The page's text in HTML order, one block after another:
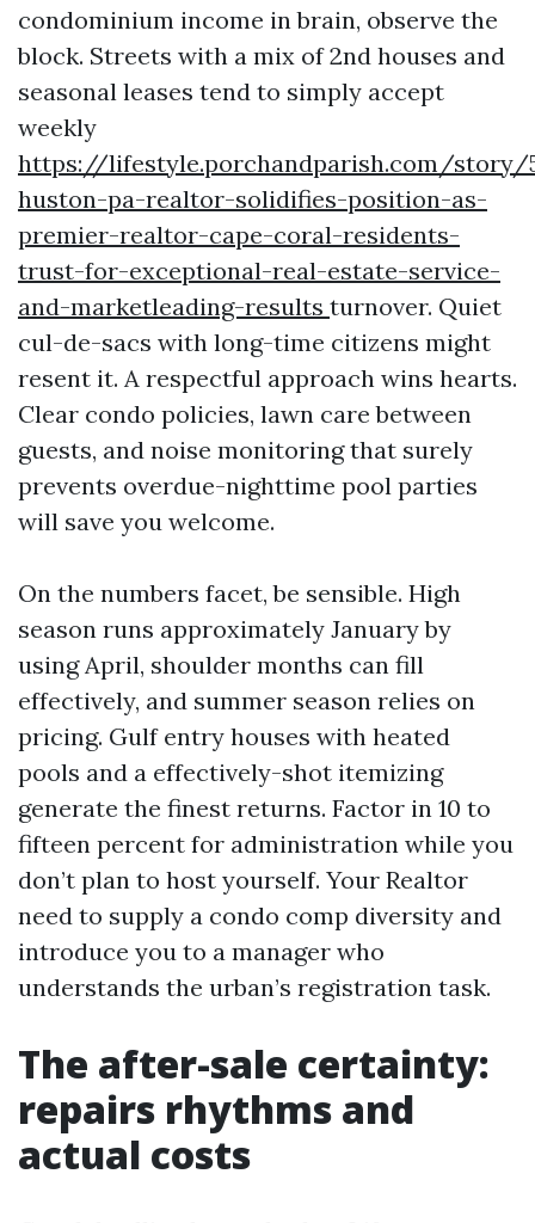
condominium income in brain, observe the
block. Streets with a mix of 2nd houses and
seasonal leases tend to simply accept
weekly
https://lifestyle.porchandparish.com/story/
huston-pa-realtor-solidifies-position-as-
premier-realtor-cape-coral-residents-
trust-for-exceptional-real-estate-service-
and-marketleading-results turnover. Quiet
cul-de-sacs with long-time citizens might
resent it. A respectful approach wins hearts.
Clear condo policies, lawn care between
guests, and noise monitoring that surely
prevents overdue-nighttime pool parties
will save you welcome.
On the numbers facet, be sensible. High
season runs approximately January by
using April, shoulder months can fill
effectively, and summer season relies on
pricing. Gulf entry houses with heated
pools and a effectively-shot itemizing
generate the finest returns. Factor in 10 to
fifteen percent for administration while you
don’t plan to host yourself. Your Realtor
need to supply a condo comp diversity and
introduce you to a manager who
understands the urban’s registration task.
The after-sale certainty:
repairs rhythms and
actual costs